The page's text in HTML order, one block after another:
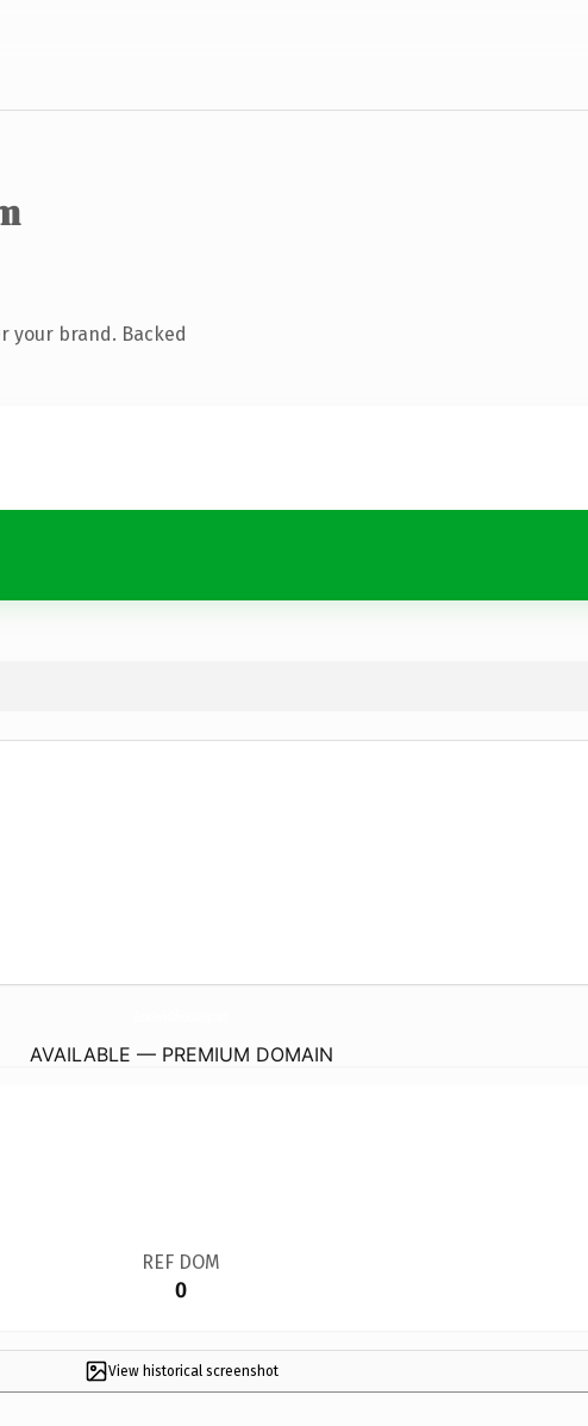
your brand. Backed
AVAILABLE — PREMIUM DOMAIN
REF DOM
0
View historical screenshot